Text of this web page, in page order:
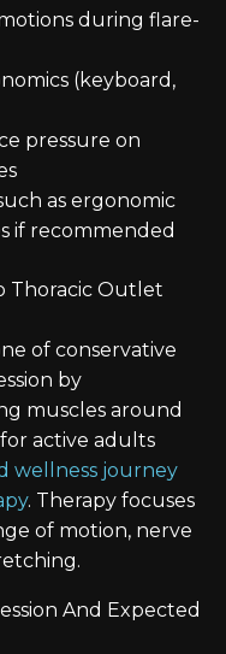
during flare-
(keyboard,
pressure on
as ergonomic
if recommended
Thoracic Outlet
of conservative
by
muscles around
active adults
wellness journey
. Therapy focuses
of motion, nerve
And Expected